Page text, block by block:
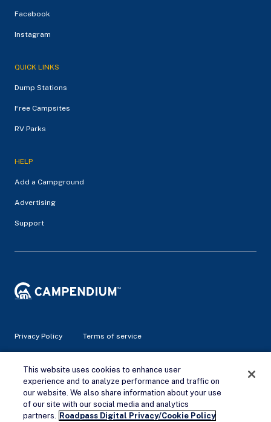
Facebook
Instagram
QUICK LINKS
Dump Stations
Free Campsites
RV Parks
HELP
Add a Campground
Advertising
Support
Privacy Policy Terms of service
© 2026 Campendium Inc. All rights reserved.
Campendium is an Amazon associate site and earns from
qualifying purchases.
This website uses cookies to enhance user
experience and to analyze performance and traffic on
our website. We also share information about your use
of our site with our social media and analytics
partners. Roadpass Digital Privacy/Cookie Policy